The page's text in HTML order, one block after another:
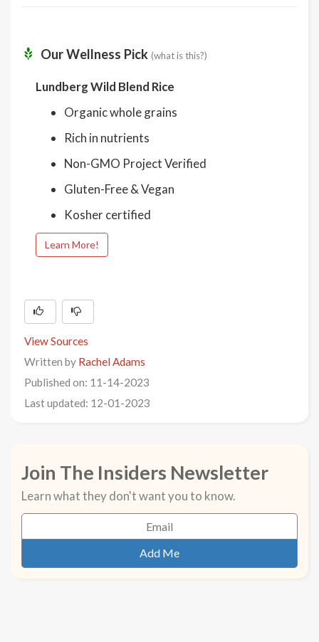
Our Wellness Pick (what is this?)
Lundberg Wild Blend Rice
Organic whole grains
Rich in nutrients
Non-GMO Project Verified
Gluten-Free & Vegan
Kosher certified
Learn More!
View Sources
Written by Rachel Adams
Published on: 11-14-2023
Last updated: 12-01-2023
Join The Insiders Newsletter
Learn what they don't want you to know.